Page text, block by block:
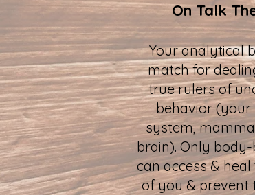
On Talk
Your analytical
match for
true rulers of
behavior (your
system,
brain). Only
can access &
of you & prevent